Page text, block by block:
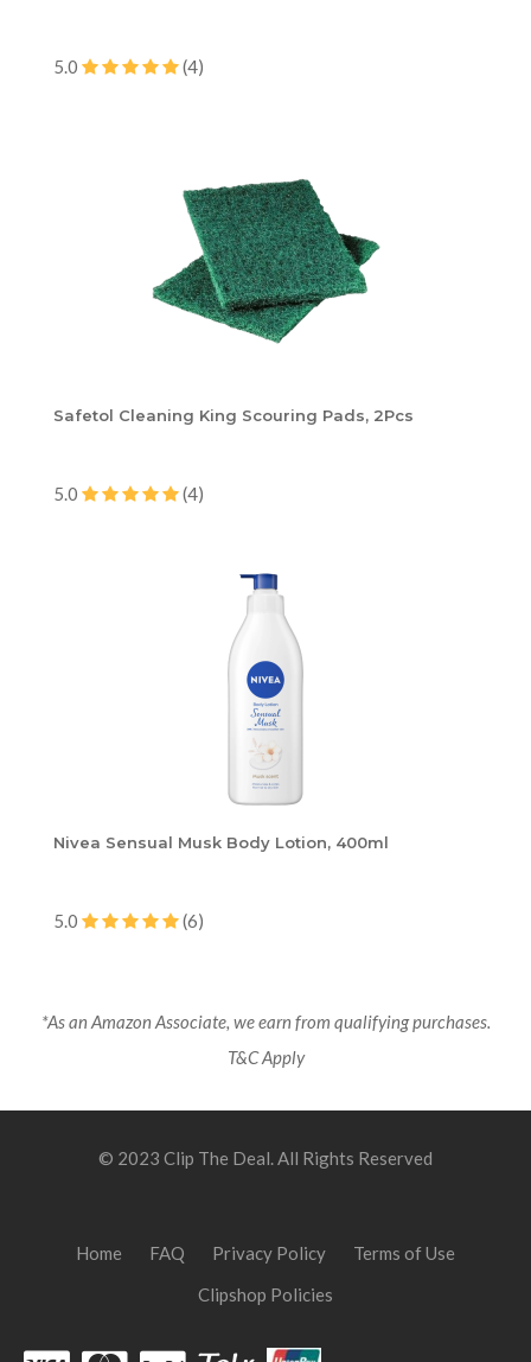
5.0 (4)
Safetol Cleaning King Scouring Pads, 2Pcs
5.0 (4)
Nivea Sensual Musk Body Lotion, 400ml
5.0 (6)
*As an Amazon Associate, we earn from qualifying purchases.
T&C Apply
© 2023 Clip The Deal. All Rights Reserved
Home FAQ Privacy Policy
Terms of Use
Clipshop Policies